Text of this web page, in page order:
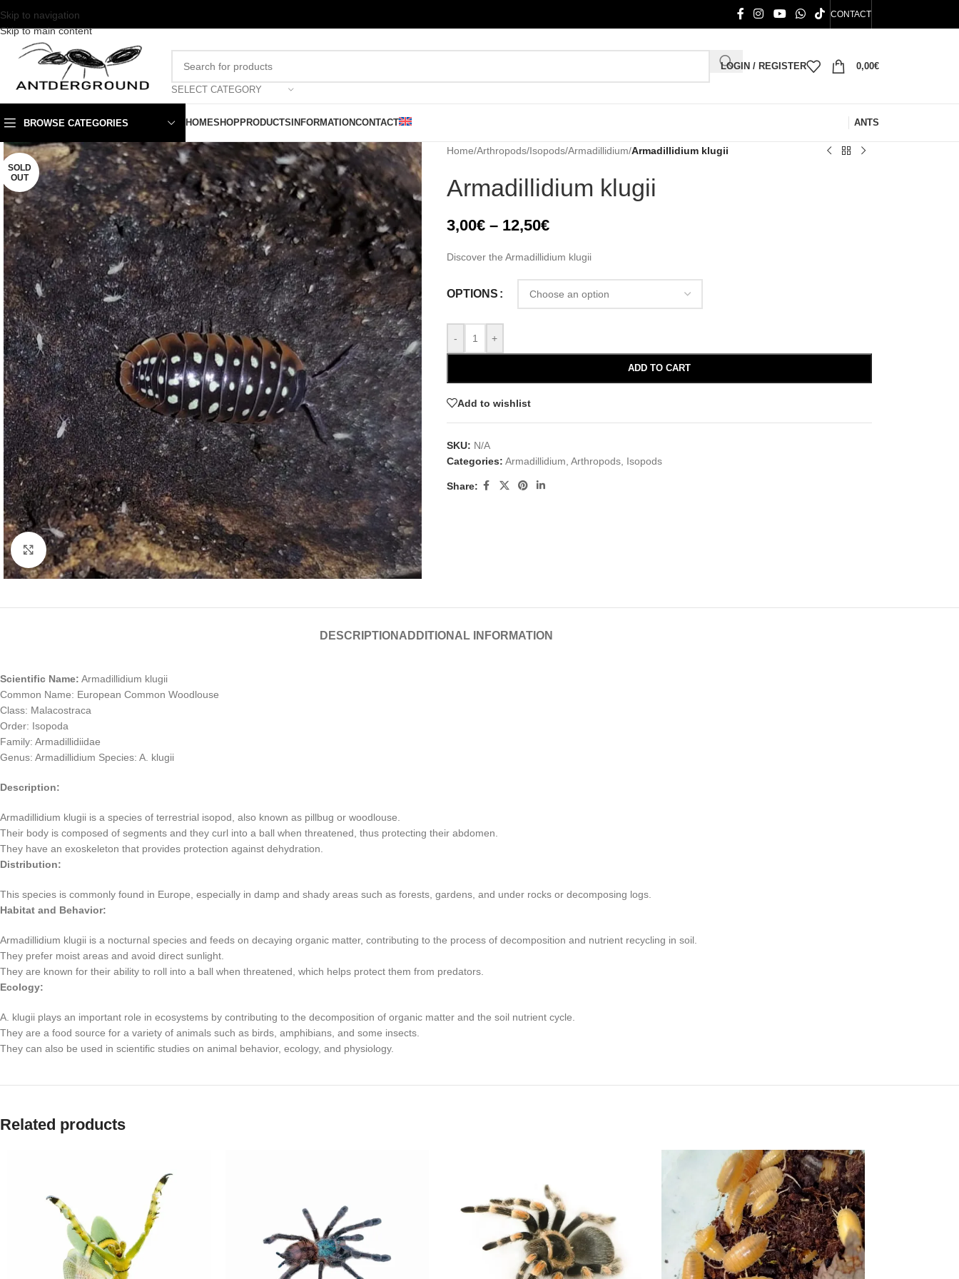
Skip to navigation
Skip to main content
CONTACT
SELECT CATEGORY
LOGIN / REGISTER 0,00€
BROWSE CATEGORIES HOMESHOPPRODUCTS INFORMATIONCONTACT ANTS
SOLD
OUT
Click to enlarge
Home/Arthropods/Isopods/Armadillidium/Armadillidium klugii
Armadillidium klugii
3,00€ – 12,50€
Discover the Armadillidium klugii
OPTIONS
- +
ADD TO CART
Add to wishlist
SKU: N/A
Categories: Armadillidium Arthropods, Isopods
Share:
DESCRIPTION ADDITIONAL INFORMATION
Scientific Name: Armadillidium klugii
Common Name: European Common Woodlouse
Class: Malacostraca
Order: Isopoda
Family: Armadillidiidae
Genus: Armadillidium Species: A. klugii
Description:
Armadillidium klugii is a species of terrestrial isopod, also known as pillbug or woodlouse.
Their body is composed of segments and they curl into a ball when threatened, thus protecting their abdomen.
They have an exoskeleton that provides protection against dehydration.
Distribution:
This species is commonly found in Europe, especially in damp and shady areas such as forests, gardens, and under rocks or decomposing logs.
Habitat and Behavior:
Armadillidium klugii is a nocturnal species and feeds on decaying organic matter, contributing to the process of decomposition and nutrient recycling in soil.
They prefer moist areas and avoid direct sunlight.
They are known for their ability to roll into a ball when threatened, which helps protect them from predators.
Ecology:
A. klugii plays an important role in ecosystems by contributing to the decomposition of organic matter and the soil nutrient cycle.
They are a food source for a variety of animals such as birds, amphibians, and some insects.
They can also be used in scientific studies on animal behavior, ecology, and physiology.
Related products